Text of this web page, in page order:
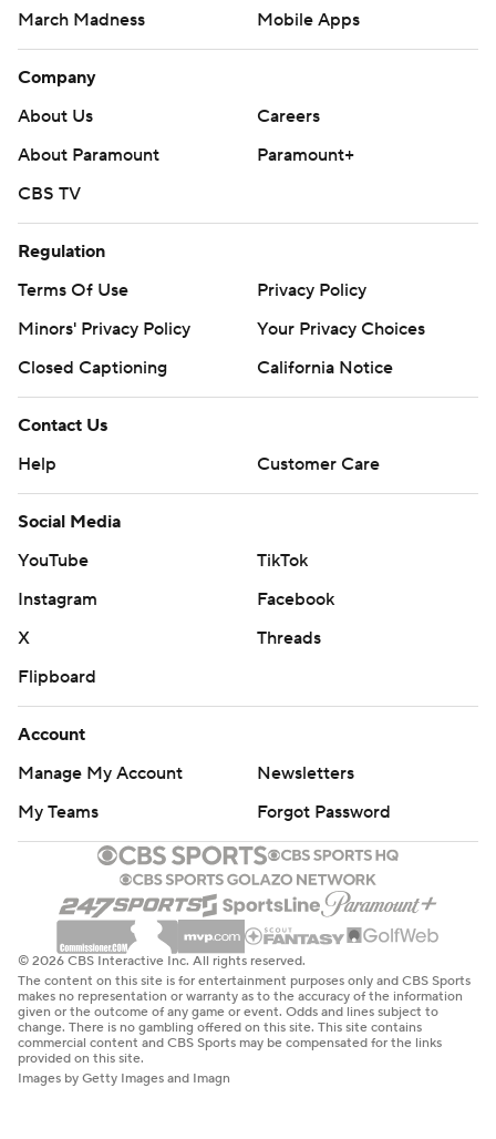
March Madness
Mobile Apps
Company
About Us
Careers
About Paramount
Paramount+
CBS TV
Regulation
Terms Of Use
Privacy Policy
Minors' Privacy Policy
Closed Captioning
California Notice
Contact Us
Help
Customer Care
Social Media
YouTube
TikTok
Instagram
Facebook
X
Threads
Flipboard
Account
Manage My Account
Newsletters
My Teams
Forgot Password
© 2026 CBS Interactive Inc. All rights reserved.
The content on this site is for entertainment purposes only and CBS Sports
makes no representation or warranty as to the accuracy of the information
given or the outcome of any game or event. Odds and lines subject to
change. There is no gambling offered on this site. This site contains
commercial content and CBS Sports may be compensated for the links
provided on this site.
Images by Getty Images and Imagn